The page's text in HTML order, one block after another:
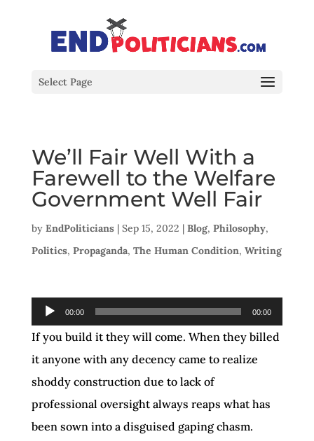
Select Page
We’ll Fair Well With a
Farewell to the Welfare
Government Well Fair
by EndPoliticians| Sep 15, 2022 | Blog, Philosophy,
Politics, Propaganda, The Human Condition, Writing
Audio
Player
00:00 00:00
If you build it they will come. When they billed
it anyone with any decency came to realize
shoddy construction due to lack of
professional oversight always reaps what has
been sown into a disguised gaping chasm.